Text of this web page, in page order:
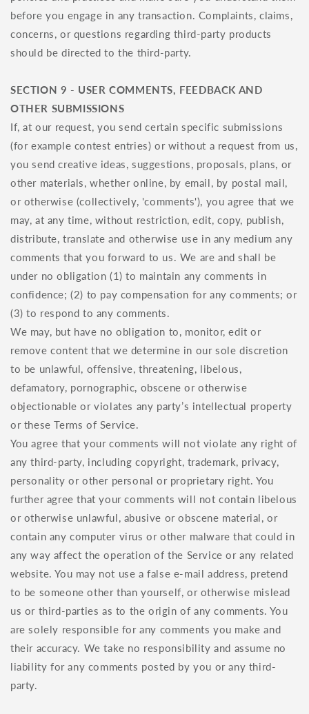
before you engage in any transaction. Complaints, claims,
concerns, or questions regarding third-party products
should be directed to the third-party.
SECTION 9 - USER COMMENTS, FEEDBACK AND
OTHER SUBMISSIONS
If, at our request, you send certain specific submissions
(for example contest entries) or without a request from us,
you send creative ideas, suggestions, proposals, plans, or
other materials, whether online, by email, by postal mail,
or otherwise (collectively, 'comments'), you agree that we
may, at any time, without restriction, edit, copy, publish,
distribute, translate and otherwise use in any medium any
comments that you forward to us. We are and shall be
under no obligation (1) to maintain any comments in
confidence; (2) to pay compensation for any comments; or
(3) to respond to any comments.
We may, but have no obligation to, monitor, edit or
remove content that we determine in our sole discretion
to be unlawful, offensive, threatening, libelous,
defamatory, pornographic, obscene or otherwise
objectionable or violates any party’s intellectual property
or these Terms of Service.
You agree that your comments will not violate any right of
any third-party, including copyright, trademark, privacy,
personality or other personal or proprietary right. You
further agree that your comments will not contain libelous
or otherwise unlawful, abusive or obscene material, or
contain any computer virus or other malware that could in
any way affect the operation of the Service or any related
website. You may not use a false e‑mail address, pretend
to be someone other than yourself, or otherwise mislead
us or third-parties as to the origin of any comments. You
are solely responsible for any comments you make and
their accuracy. We take no responsibility and assume no
liability for any comments posted by you or any third-
party.